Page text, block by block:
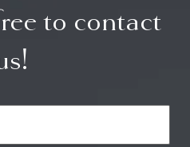
to contact